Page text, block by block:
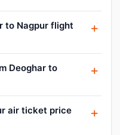
to Nagpur flight
Deoghar to
air ticket price